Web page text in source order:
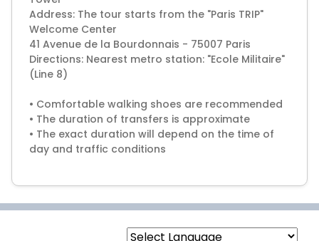
Address: The tour starts from the "Paris TRIP"
Welcome Center
41 Avenue de la Bourdonnais - 75007 Paris
Directions: Nearest metro station: "Ecole Militaire"
(Line 8)
• Comfortable walking shoes are recommended
• The duration of transfers is approximate
• The exact duration will depend on the time of
day and traffic conditions